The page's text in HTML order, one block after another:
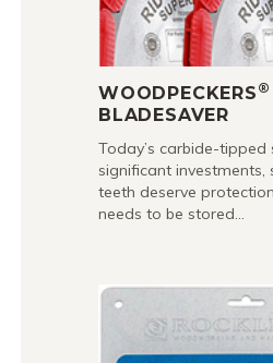
WOODPECKERS ®
BLADESAVER
Today’s carbide-
significant investments,
teeth deserve
needs to be stored…